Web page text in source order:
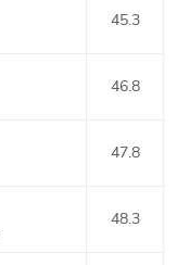
45.3
46.8
47.8
48.3